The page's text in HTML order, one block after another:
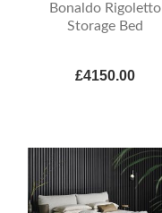
Bonaldo Rigoletto
Storage Bed
£4150.00